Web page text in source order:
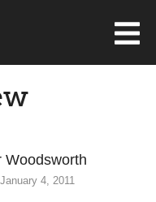
Woodsworth
4, 2011